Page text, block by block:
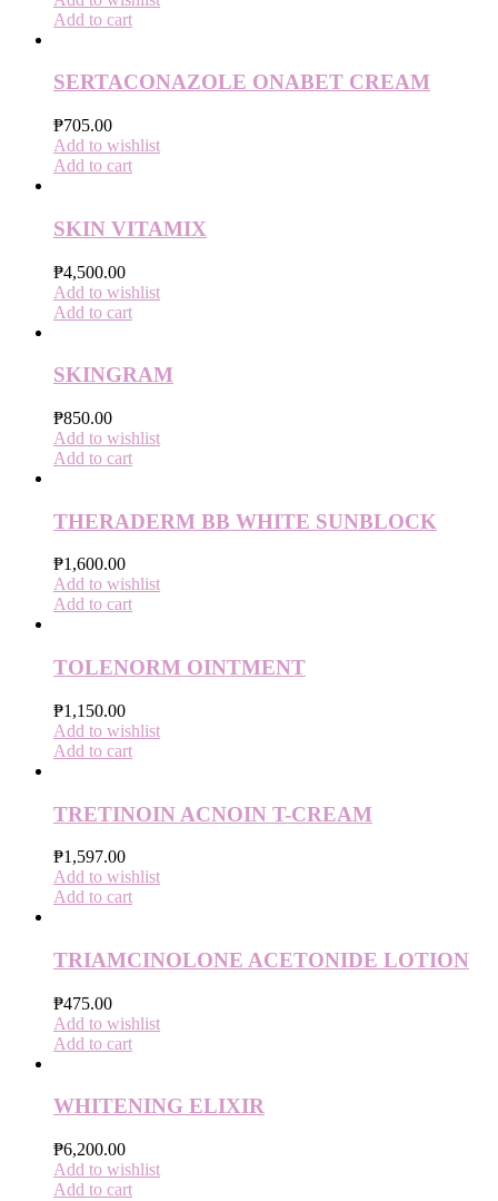
Add to cart
SERTACONAZOLE ONABET CREAM
₱705.00
Add to wishlist
Add to cart
SKIN VITAMIX
₱4,500.00
Add to wishlist
Add to cart
SKINGRAM
₱850.00
Add to wishlist
Add to cart
THERADERM BB WHITE SUNBLOCK
₱1,600.00
Add to wishlist
Add to cart
TOLENORM OINTMENT
₱1,150.00
Add to wishlist
Add to cart
TRETINOIN ACNOIN T-CREAM
₱1,597.00
Add to wishlist
Add to cart
TRIAMCINOLONE ACETONIDE LOTION
₱475.00
Add to wishlist
Add to cart
WHITENING ELIXIR
₱6,200.00
Add to wishlist
Add to cart